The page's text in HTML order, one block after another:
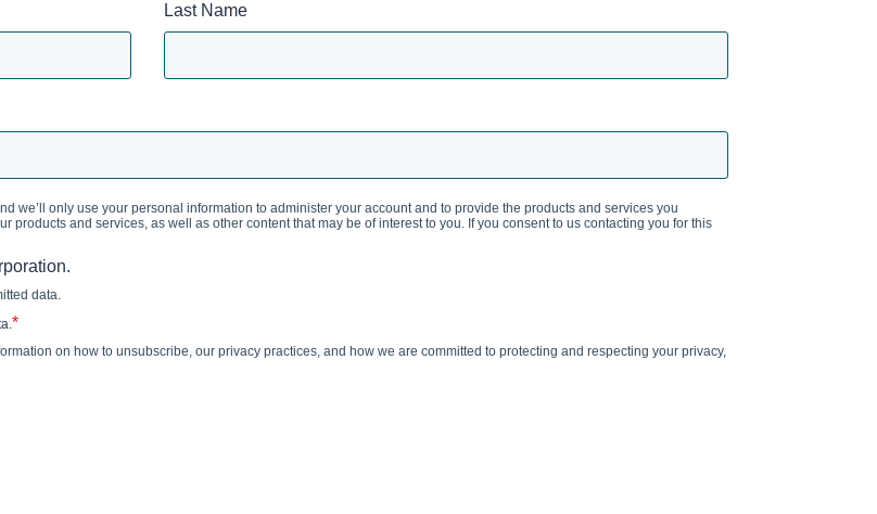
Last Name
we’ll only use your personal information to administer your account and to provide the products and services you
products and services, as well as other content that may be of interest to you. If you consent to us contacting you for this
data.
*
on how to unsubscribe, our privacy practices, and how we are committed to protecting and respecting your privacy,